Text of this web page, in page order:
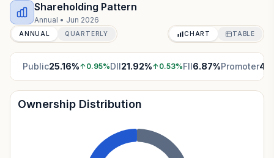
Shareholding Pattern
Annual • Jun 2026
ANNUAL QUARTERLY CHART TABLE
Public25.16%↑0.95%DII21.92%↑0.53%FII6.87%Promoter
Ownership Distribution